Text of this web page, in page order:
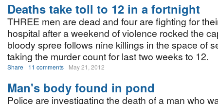
Deaths take toll to 12 in a fortnight
THREE men are dead and four are fighting for
hospital after a weekend of violence rocked the
bloody spree follows nine killings in the space of
taking the murder count for last two weeks to 12.
Share 11 comments May 21, 2012
Man's body found in pond
Police are investigating the death of a man who